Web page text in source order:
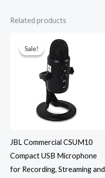
Related products
Sale!
Sale!
JBL Commercial CSUM10
Compact USB Microphone
for Recording, Streaming and
price
was:
₹12,000.00.